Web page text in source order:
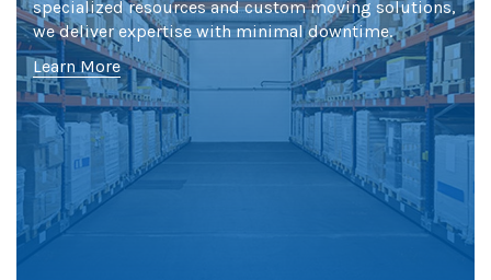
specialized resources and custom moving solutions,
we deliver expertise with minimal downtime.
Learn More